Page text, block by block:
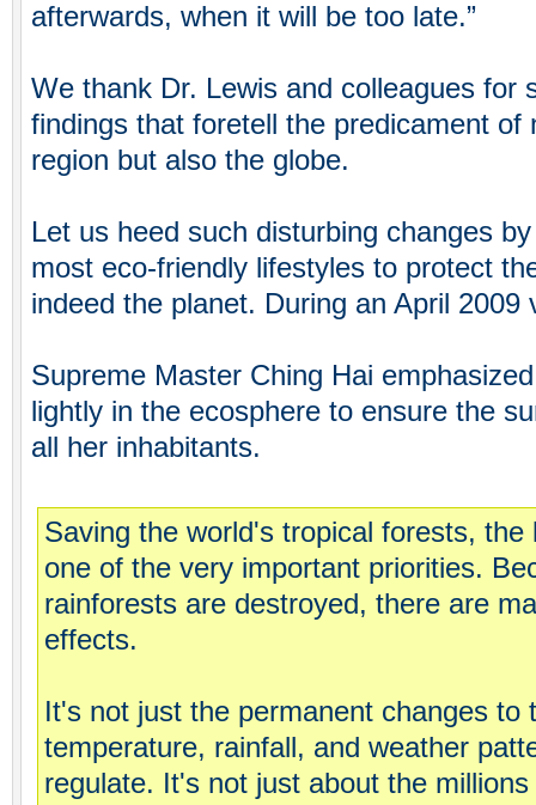
afterwards, when it will be too late.”
We thank Dr. Lewis and colleagues for
findings that foretell the predicament of
region but also the globe.
Let us heed such disturbing changes
most eco-friendly lifestyles to protect
indeed the planet. During an April 2009
Supreme Master Ching Hai
lightly in the ecosphere to ensure the
all her inhabitants.
Saving the world's tropical forests,
one of the very important priorities.
rainforests are destroyed, there are
effects.
It's not just the permanent changes to
temperature, rainfall, and weather
regulate. It's not just about the